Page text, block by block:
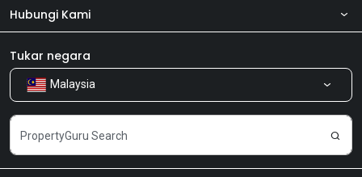
Tentang kita
Produk kami
Kerjaya
Hubungi Kami
Bilik Berita
Kongsi Maklum Balas
Tukar negara
Malaysia